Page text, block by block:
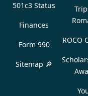
501c3 Status
Finances
Form 990
Sitemap 🔎
ROCO